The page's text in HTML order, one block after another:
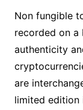
Non fungible
recorded on a
authenticity
are
limited edition